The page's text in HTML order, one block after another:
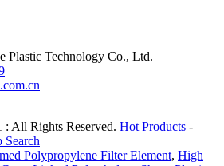
Plastic Technology Co., Ltd.
All Rights Reserved. Hot Products -
Search
Polypropylene Filter Element, High